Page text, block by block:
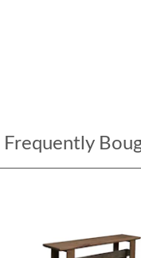
Frequently